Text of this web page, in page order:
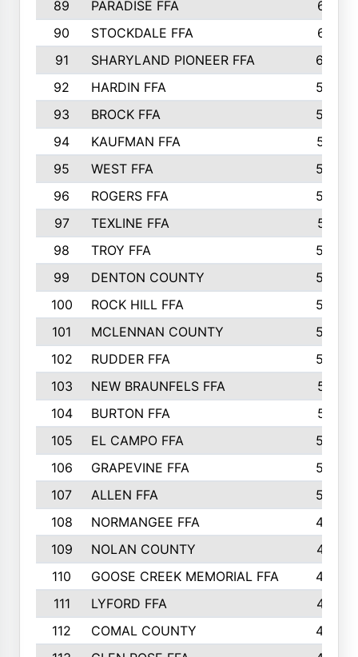
89 PARADISE FFA
612
90
STOCKDALE FFA
612
91
SHARYLAND PIONEER FFA
602
92
HARDIN FFA
595
93
BROCK FFA
562
94
KAUFMAN FFA
557
95
WEST FFA
553
96
ROGERS FFA
552
97
TEXLINE FFA
551
98
TROY FFA
549
99
DENTON COUNTY
542
100
ROCK HILL FFA
536
101
MCLENNAN COUNTY
528
102
RUDDER FFA
526
103
NEW BRAUNFELS FFA
514
104
BURTON FFA
512
105
EL CAMPO FFA
505
106
GRAPEVINE FFA
504
107
ALLEN FFA
500
108
NORMANGEE FFA
495
109
NOLAN COUNTY
487
110
GOOSE CREEK MEMORIAL FFA
480
111
LYFORD FFA
478
112
COMAL COUNTY
464